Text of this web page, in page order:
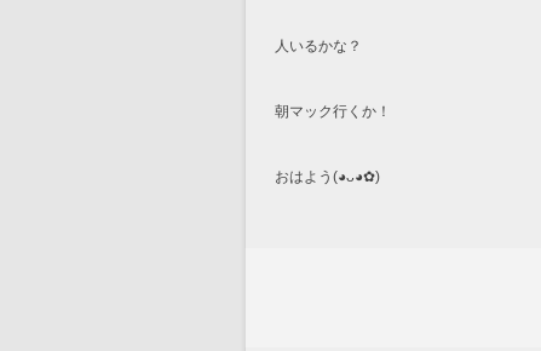
人いるかな？
朝マック行くか！
おはよう(⁠◕⁠ᴗ⁠◕⁠✿⁠)